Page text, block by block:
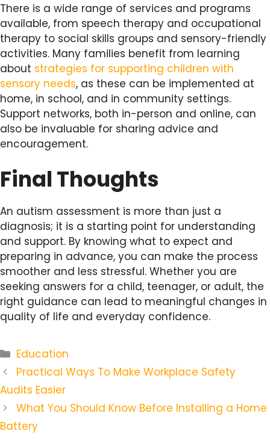
There is a wide range of services and programs
available, from speech therapy and occupational
therapy to social skills groups and sensory-friendly
activities. Many families benefit from learning
about strategies for supporting children with
sensory needs, as these can be implemented at
home, in school, and in community settings.
Support networks, both in-person and online, can
also be invaluable for sharing advice and
encouragement.
Final Thoughts
An autism assessment is more than just a
diagnosis; it is a starting point for understanding
and support. By knowing what to expect and
preparing in advance, you can make the process
smoother and less stressful. Whether you are
seeking answers for a child, teenager, or adult, the
right guidance can lead to meaningful changes in
quality of life and everyday confidence.
Categories
Education
Practical Ways To Make Workplace Safety
Audits Easier
What You Should Know Before Installing a Home
Battery